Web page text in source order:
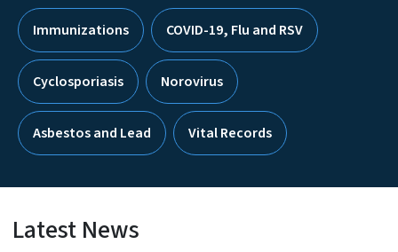
Immunizations COVID-19, Flu and RSV
Cyclosporiasis Norovirus
Asbestos and Lead Vital Records
Latest News